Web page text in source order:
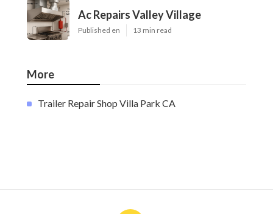
Ac Repairs Valley Village
Published en 13 min read
More
Trailer Repair Shop Villa Park CA